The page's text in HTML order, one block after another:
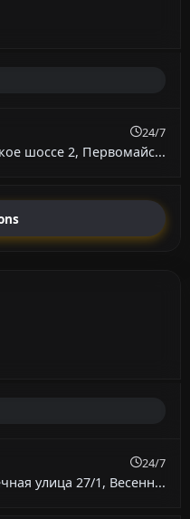
24/7
шоссе 2, Первомайс...
24/7
улица 27/1, Весенн...